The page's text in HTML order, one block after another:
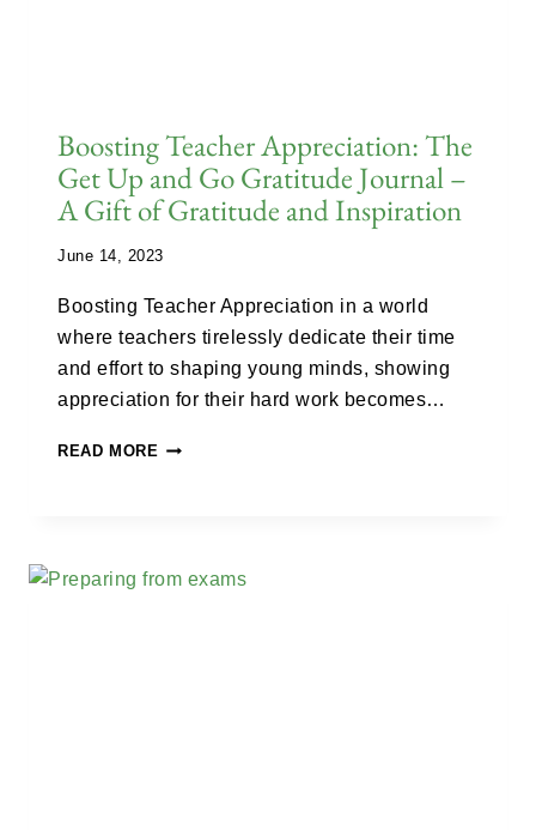
Boosting Teacher Appreciation: The
Get Up and Go Gratitude Journal –
A Gift of Gratitude and Inspiration
June 14, 2023
Boosting Teacher Appreciation in a world
where teachers tirelessly dedicate their time
and effort to shaping young minds, showing
appreciation for their hard work becomes…
READ MORE